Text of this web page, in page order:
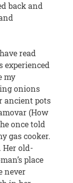
back and
read
experienced
my
onions
ancient pots
(How
once told
gas cooker.
Her old-
place
never